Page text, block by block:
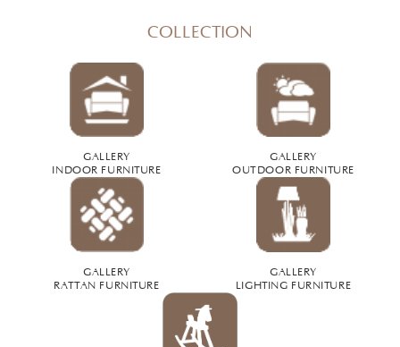
COLLECTION
GALLERY
INDOOR FURNITURE
GALLERY
OUTDOOR FURNITURE
GALLERY
RATTAN FURNITURE
GALLERY
LIGHTING FURNITURE